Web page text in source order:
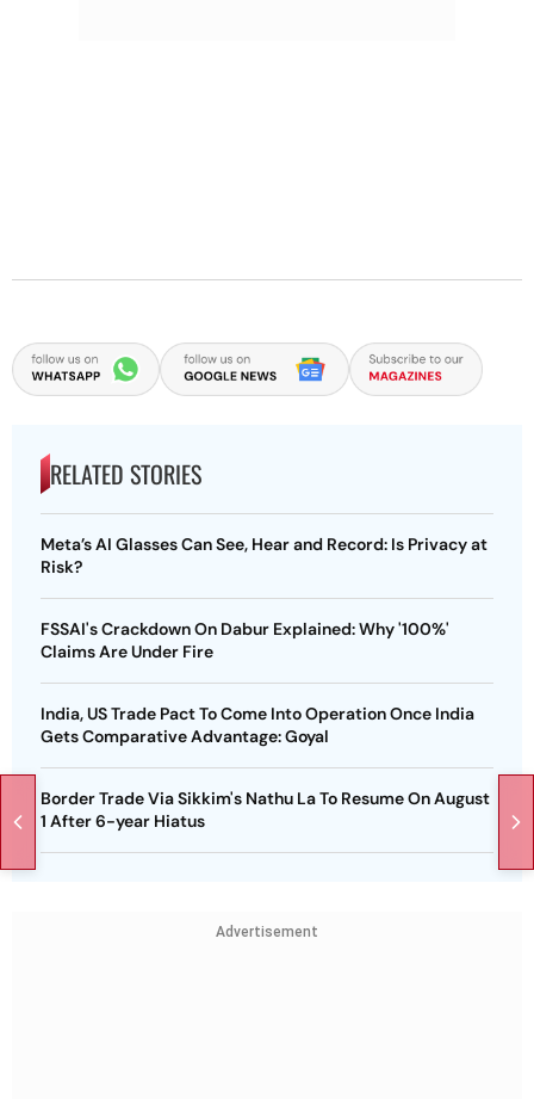
RELATED STORIES
Meta’s AI Glasses Can See, Hear and Record: Is Privacy at
Risk?
FSSAI's Crackdown On Dabur Explained: Why '100%'
Claims Are Under Fire
India, US Trade Pact To Come Into Operation Once India
Gets Comparative Advantage: Goyal
Border Trade Via Sikkim's Nathu La To Resume On August
1 After 6-year Hiatus
Advertisement